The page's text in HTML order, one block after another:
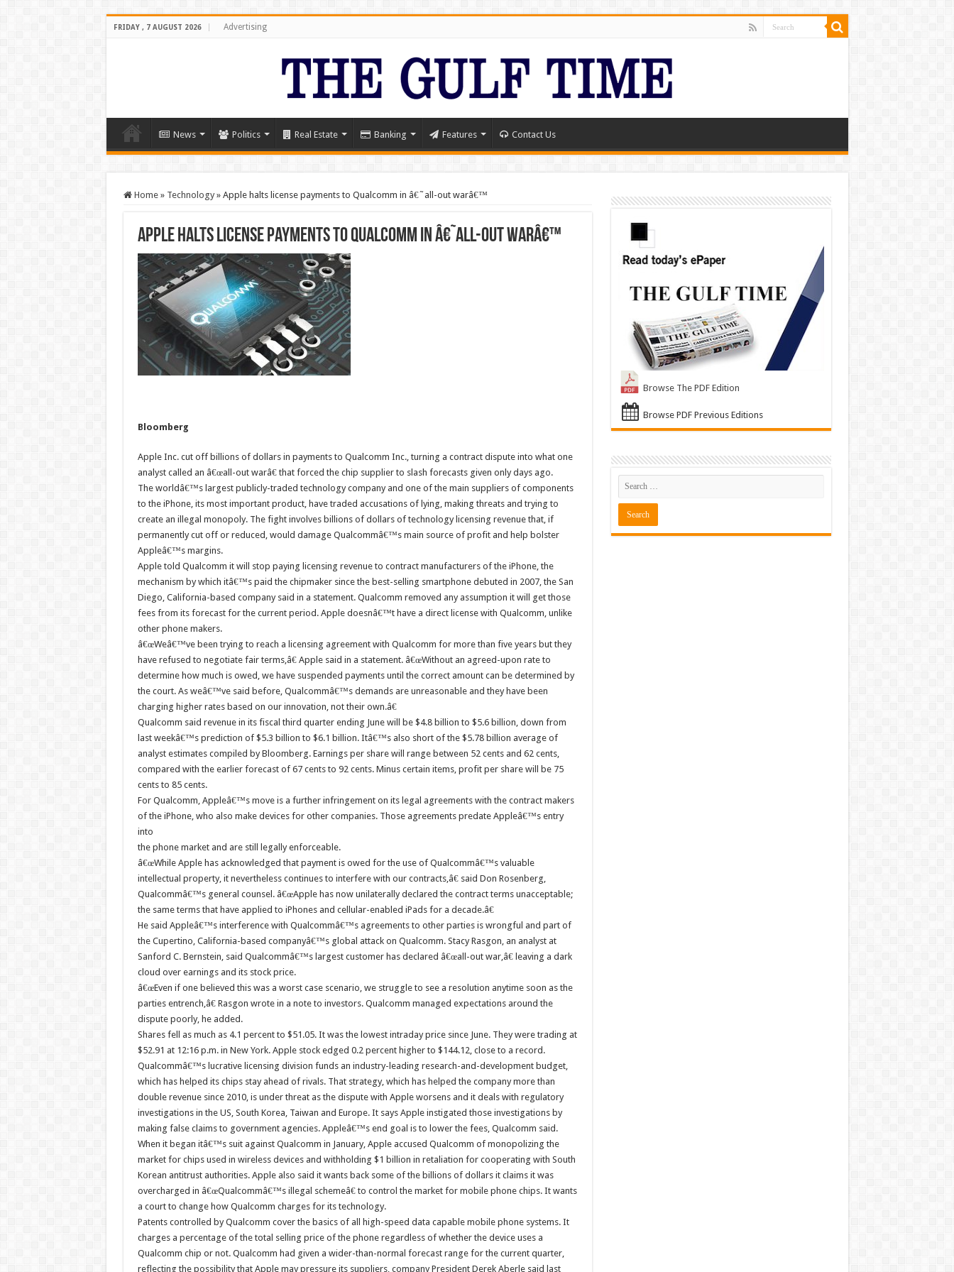
FRIDAY , 7 AUGUST 2026 Advertising
News Politics Real Estate Banking Features Contact Us
Home » Technology » Apple halts license payments to Qualcomm in â€˜all-out warâ€™
Apple halts license payments to Qualcomm in â€˜all-out warâ€™
Bloomberg
Apple Inc. cut off billions of dollars in payments to Qualcomm Inc., turning a contract dispute into what one
analyst called an â€œall-out warâ€ that forced the chip supplier to slash forecasts given only days ago.
The worldâ€™s largest publicly-traded technology company and one of the main suppliers of components
to the iPhone, its most important product, have traded accusations of lying, making threats and trying to
create an illegal monopoly. The fight involves billions of dollars of technology licensing revenue that, if
permanently cut off or reduced, would damage Qualcommâ€™s main source of profit and help bolster
Appleâ€™s margins.
Apple told Qualcomm it will stop paying licensing revenue to contract manufacturers of the iPhone, the
mechanism by which itâ€™s paid the chipmaker since the best-selling smartphone debuted in 2007, the San
Diego, California-based company said in a statement. Qualcomm removed any assumption it will get those
fees from its forecast for the current period. Apple doesnâ€™t have a direct license with Qualcomm, unlike
other phone makers.
â€œWeâ€™ve been trying to reach a licensing agreement with Qualcomm for more than five years but they
have refused to negotiate fair terms,â€ Apple said in a statement. â€œWithout an agreed-upon rate to
determine how much is owed, we have suspended payments until the correct amount can be determined by
the court. As weâ€™ve said before, Qualcommâ€™s demands are unreasonable and they have been
charging higher rates based on our innovation, not their own.â€
Qualcomm said revenue in its fiscal third quarter ending June will be $4.8 billion to $5.6 billion, down from
last weekâ€™s prediction of $5.3 billion to $6.1 billion. Itâ€™s also short of the $5.78 billion average of
analyst estimates compiled by Bloomberg. Earnings per share will range between 52 cents and 62 cents,
compared with the earlier forecast of 67 cents to 92 cents. Minus certain items, profit per share will be 75
cents to 85 cents.
For Qualcomm, Appleâ€™s move is a further infringement on its legal agreements with the contract makers
of the iPhone, who also make devices for other companies. Those agreements predate Appleâ€™s entry
into
the phone market and are still legally enforceable.
â€œWhile Apple has acknowledged that payment is owed for the use of Qualcommâ€™s valuable
intellectual property, it nevertheless continues to interfere with our contracts,â€ said Don Rosenberg,
Qualcommâ€™s general counsel. â€œApple has now unilaterally declared the contract terms unacceptable;
the same terms that have applied to iPhones and cellular-enabled iPads for a decade.â€
He said Appleâ€™s interference with Qualcommâ€™s agreements to other parties is wrongful and part of
the Cupertino, California-based companyâ€™s global attack on Qualcomm. Stacy Rasgon, an analyst at
Sanford C. Bernstein, said Qualcommâ€™s largest customer has declared â€œall-out war,â€ leaving a dark
cloud over earnings and its stock price.
â€œEven if one believed this was a worst case scenario, we struggle to see a resolution anytime soon as the
parties entrench,â€ Rasgon wrote in a note to investors. Qualcomm managed expectations around the
dispute poorly, he added.
Shares fell as much as 4.1 percent to $51.05. It was the lowest intraday price since June. They were trading at
$52.91 at 12:16 p.m. in New York. Apple stock edged 0.2 percent higher to $144.12, close to a record.
Qualcommâ€™s lucrative licensing division funds an industry-leading research-and-development budget,
which has helped its chips stay ahead of rivals. That strategy, which has helped the company more than
double revenue since 2010, is under threat as the dispute with Apple worsens and it deals with regulatory
investigations in the US, South Korea, Taiwan and Europe. It says Apple instigated those investigations by
making false claims to government agencies. Appleâ€™s end goal is to lower the fees, Qualcomm said.
When it began itâ€™s suit against Qualcomm in January, Apple accused Qualcomm of monopolizing the
market for chips used in wireless devices and withholding $1 billion in retaliation for cooperating with South
Korean antitrust authorities. Apple also said it wants back some of the billions of dollars it claims it was
overcharged in â€œQualcommâ€™s illegal schemeâ€ to control the market for mobile phone chips. It wants
a court to change how Qualcomm charges for its technology.
Patents controlled by Qualcomm cover the basics of all high-speed data capable mobile phone systems. It
charges a percentage of the total selling price of the phone regardless of whether the device uses a
Qualcomm chip or not. Qualcomm had given a wider-than-normal forecast range for the current quarter,
reflecting the possibility that Apple may pressure its suppliers, company President Derek Aberle said last
Browse The PDF Edition
Browse PDF Previous Editions